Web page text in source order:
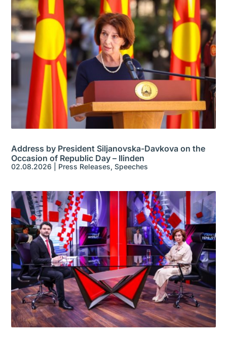
Address by President Siljanovska-Davkova on the
Occasion of Republic Day – Ilinden
02.08.2026 Press Releases,Speeches